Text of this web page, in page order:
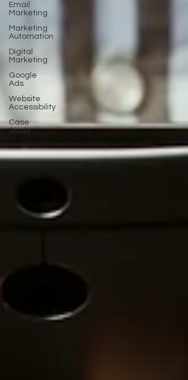
Email
Marketing
Marketing
Automation
Digital
Marketing
Google
Ads
Website
Accessibility
Case
Study